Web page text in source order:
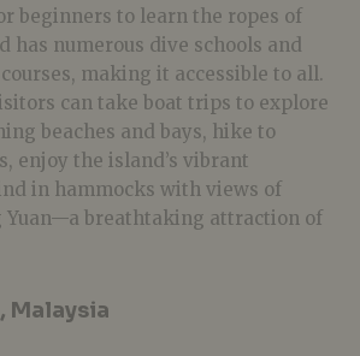
beginners to learn the ropes of
has numerous dive schools and
making it accessible to all.
can take boat trips to explore
beaches and bays, hike to
enjoy the island’s vibrant
in hammocks with views of
Yuan—a breathtaking attraction of
Malaysia